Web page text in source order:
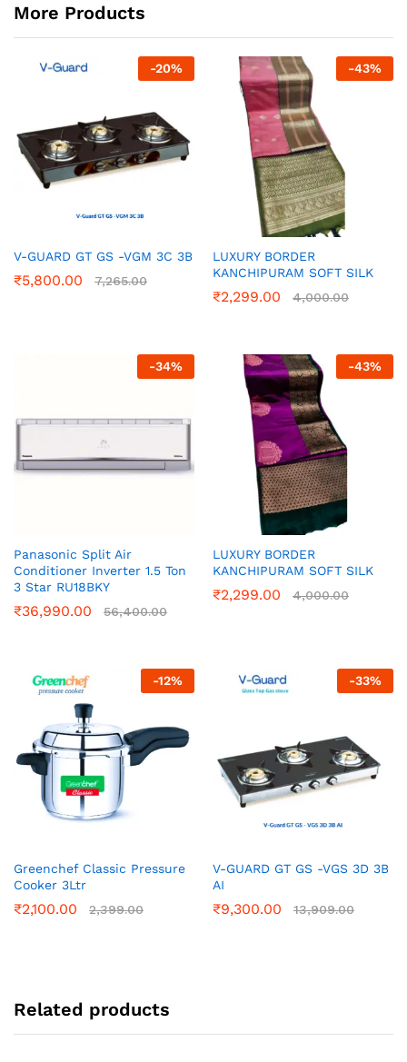
More Products
-20%
V-GUARD GT GS -VGM 3C 3B
₹5,800.00 7,265.00
-43%
LUXURY BORDER
KANCHIPURAM SOFT SILK
₹2,299.00 4,000.00
-34%
Panasonic Split Air
Conditioner Inverter 1.5 Ton
3 Star RU18BKY
₹36,990.00 56,400.00
-43%
LUXURY BORDER
KANCHIPURAM SOFT SILK
₹2,299.00 4,000.00
-12%
Greenchef Classic Pressure
Cooker 3Ltr
₹2,100.00 2,399.00
-33%
V-GUARD GT GS -VGS 3D 3B
AI
₹9,300.00 13,909.00
Related products